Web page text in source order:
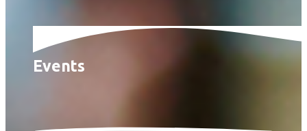
Events